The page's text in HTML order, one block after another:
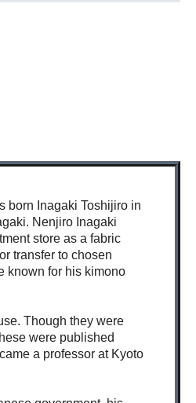
born Inagaki Toshijiro in
Nenjiro Inagaki
store as a fabric
transfer to chosen
known for his kimono
Though they were
were published
a professor at Kyoto